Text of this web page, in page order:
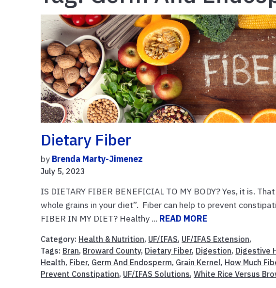
Dietary Fiber
by Brenda Marty-Jimenez
July 5, 2023
IS DIETARY FIBER BENEFICIAL TO MY BODY? Yes, it is.
whole grains in your diet”. Fiber can help to prevent
FIBER IN MY DIET? Healthy ... READ MORE
Category: Health & Nutrition, UF/IFAS, UF/IFAS Extension,
Tags: Bran, Broward County, Dietary Fiber, Digestion, Digestive
Health, Fiber, Germ And Endosperm, Grain Kernel, How Much
Prevent Constipation, UF/IFAS Solutions,White Rice Versus